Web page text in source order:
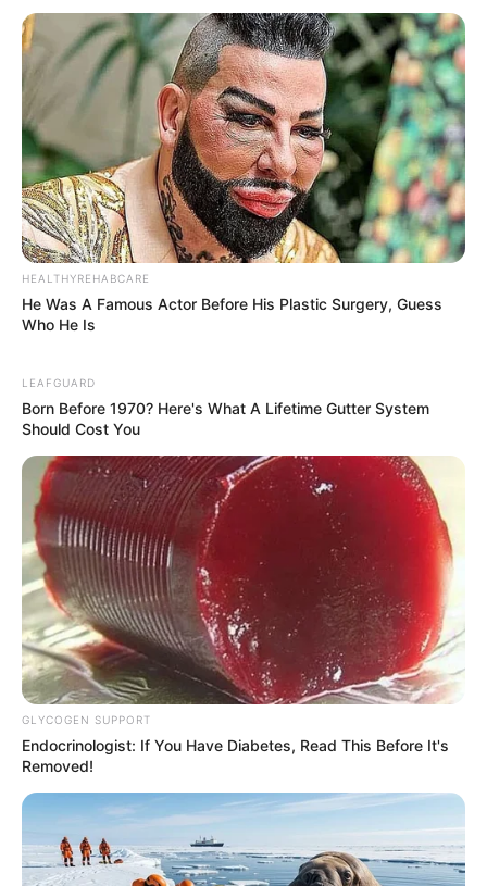
HEALTHYREHABCARE
He Was A Famous Actor Before His Plastic Surgery, Guess
Who He Is
LEAFGUARD
Born Before 1970? Here's What A Lifetime Gutter System
Should Cost You
GLYCOGEN SUPPORT
Endocrinologist: If You Have Diabetes, Read This Before It's
Removed!